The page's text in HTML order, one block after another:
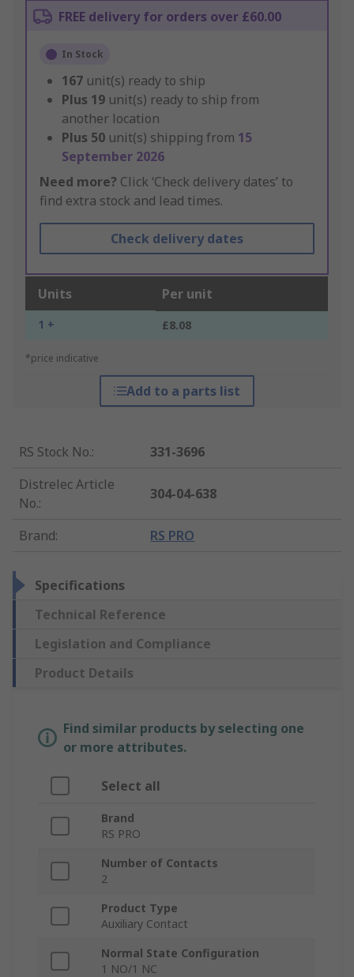
FREE delivery for orders over £60.00
In Stock
167 unit(s) ready to ship
Plus 19 unit(s) ready to ship from
another location
Plus 50 unit(s) shipping from 15
September 2026
Need more? Click ‘Check delivery dates’ to
find extra stock and lead times.
Check delivery dates
Units Per unit
1 + £8.08
*price indicative
Add to a parts list
RS Stock No.:
331-3696
Distrelec Article
No.:
304-04-638
Brand: RS PRO
Specifications
Technical Reference
Legislation and Compliance
Product Details
Find similar products by selecting one
or more attributes.
Select all
Brand
RS PRO
Number of Contacts
2
Product Type
Auxiliary Contact
Normal State Configuration
1 NO/1 NC